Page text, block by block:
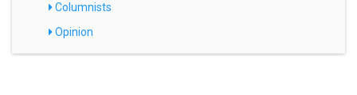
Columnists
Opinion